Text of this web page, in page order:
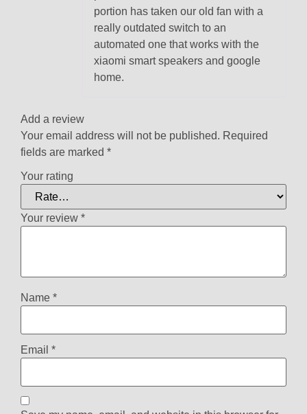
portion has taken our old fan with a
really outdated switch to an
automated one that works with the
xiaomi smart speakers and google
home.
Add a review
Your email address will not be published. Required
fields are marked *
Your rating
Your review *
Name *
Email *